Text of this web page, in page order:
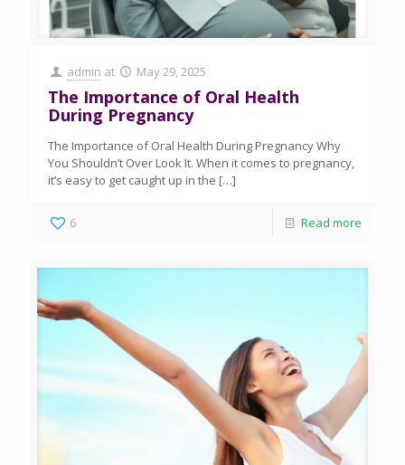
admin at May 29, 2025
The Importance of Oral Health
During Pregnancy
The Importance of Oral Health During Pregnancy Why
You Shouldn’t Over Look It. When it comes to pregnancy,
it’s easy to get caught up in the […]
6 Read more